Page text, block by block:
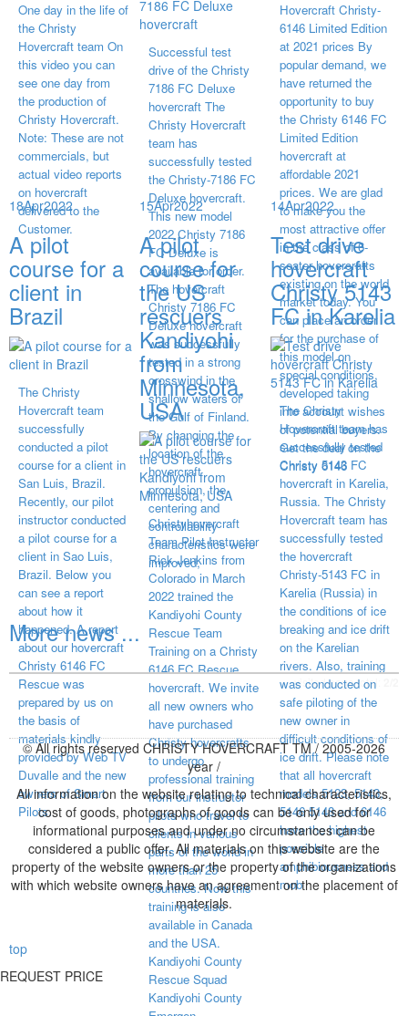
One day in the life of
the Christy
Hovercraft team On
this video you can
see one day from
the production of
Christy Hovercraft.
Note: These are not
commercials, but
actual video reports
on hovercraft
delivered to the
Customer.
Successful test
drive of the Christy
7186 FC Deluxe
hovercraft The
Christy Hovercraft
team has
successfully tested
the Christy-7186 FC
Deluxe hovercraft.
This new model
2022 Christy 7186
FC Deluxe is
available for order.
The hovercraft
Christy 7186 FC
Deluxe hovercraft
was successfully
tested in a strong
crosswind in the
shallow waters of
the Gulf of Finland.
By changing the
location of the
hovercraft
propulsion, the
centering and
controllability
characteristics were
improved,
Hovercraft Christy-
6146 Limited Edition
at 2021 prices By
popular demand, we
have returned the
opportunity to buy
the Christy 6146 FC
Limited Edition
hovercraft at
affordable 2021
prices. We are glad
to make you the
most attractive offer
in the class of 6-
seater hovercrafts
existing on the world
market today. You
can place an order
for the purchase of
this model on
special conditions,
developed taking
into account wishes
of potential buyers.
Get the deal on the
Christy 6146
18Apr2022
A pilot
course for a
client in
Brazil
The Christy
Hovercraft team
successfully
conducted a pilot
course for a client in
San Luis, Brazil.
Recently, our pilot
instructor conducted
a pilot course for a
client in Sao Luis,
Brazil. Below you
can see a report
about how it
happened. A report
about our hovercraft
Christy 6146 FC
Rescue was
prepared by us on
the basis of
materials kindly
provided by Web TV
Duvalle and the new
owners of Smart
Pilots.
15Apr2022
A pilot
course for
the US
rescuers
Kandiyohi
from
Minnesota,
USA
Christyhovercraft
Team Pilot Instructor
Rick Jenkins from
Colorado in March
2022 trained the
Kandiyohi County
Rescue Team
Training on a Christy
6146 FC Rescue
hovercraft. We invite
all new owners who
have purchased
Christy hovercrafts
to undergo
professional training
from our instructor
pilots who travel to
clients in various
parts of the world in
more than 25
countries. Now this
training is also
available in Canada
and the USA.
Kandiyohi County
Rescue Squad
Kandiyohi County
14Apr2022
Test drive
hovercraft
Christy 5143
FC in Karelia
The Christy
Hovercraft team has
successfully tested
Christy 5143 FC
hovercraft in Karelia,
Russia. The Christy
Hovercraft team has
successfully tested
the hovercraft
Christy-5143 FC in
Karelia (Russia) in
the conditions of ice
breaking and ice drift
on the Karelian
rivers. Also, training
was conducted on
safe piloting of the
new owner in
difficult conditions of
ice drift. Please note
that all hovercraft
models 5123, 5143,
5146 5148 and 6146
have the highest
possible
amphibiousness and
mob
More news ...
visited page total:
© All rights reserved CHRISTY HOVERCRAFT TM / 2005-2026
year /
All information on the website relating to technical characteristics,
cost of goods, photographs of goods can be only used for
informational purposes and under no circumstances can be
considered a public offer. All materials on this website are the
property of the website owners or the property of the organizations
with which website owners have an agreement on the placement of
materials.
top
REQUEST PRICE